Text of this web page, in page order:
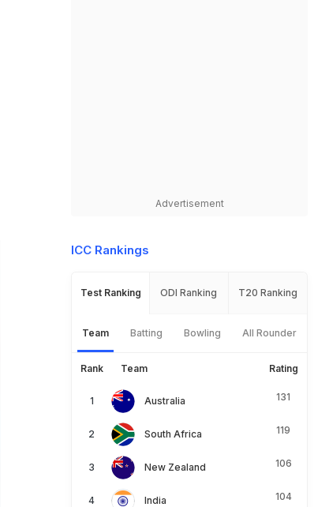
Advertisement
ICC Rankings
Test Ranking ODI Ranking T20 Ranking
Team Batting Bowling All Rounder
Rank Team Rating
Australia 131
South Africa 119
New Zealand 106
India 104